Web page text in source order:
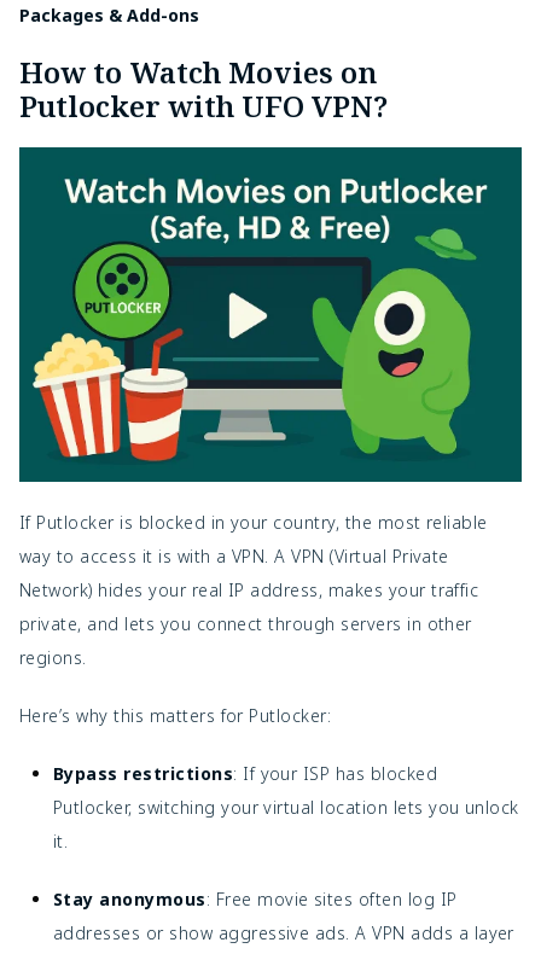
Packages & Add-ons
How to Watch Movies on
Putlocker with UFO VPN?
If Putlocker is blocked in your country, the most reliable
way to access it is with a VPN. A VPN (Virtual Private
Network) hides your real IP address, makes your traffic
private, and lets you connect through servers in other
regions.
Here’s why this matters for Putlocker:
Bypass restrictions: If your ISP has blocked
Putlocker, switching your virtual location lets you unlock
it.
Stay anonymous: Free movie sites often log IP
addresses or show aggressive ads. A VPN adds a layer